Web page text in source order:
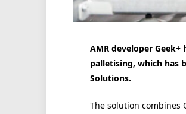
AMR developer
palletising, which has
Solutions.
The solution combines